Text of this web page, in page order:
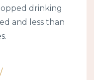
drinking
and less than